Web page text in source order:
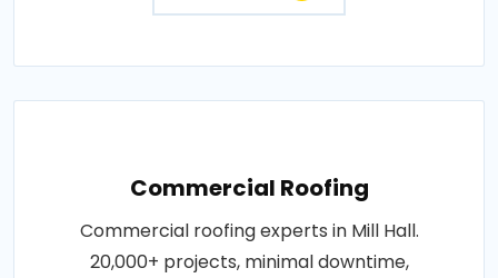
Commercial Roofing
Commercial roofing experts in Mill Hall.
20,000+ projects, minimal downtime,